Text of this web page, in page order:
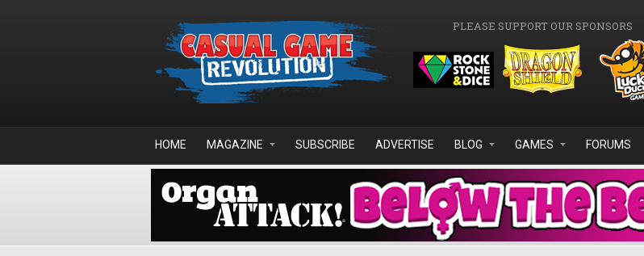
PLEASE SUPPORT OUR SPONSORS
HOME MAGAZINE SUBSCRIBE ADVERTISE BLOG GAMES FORUMS